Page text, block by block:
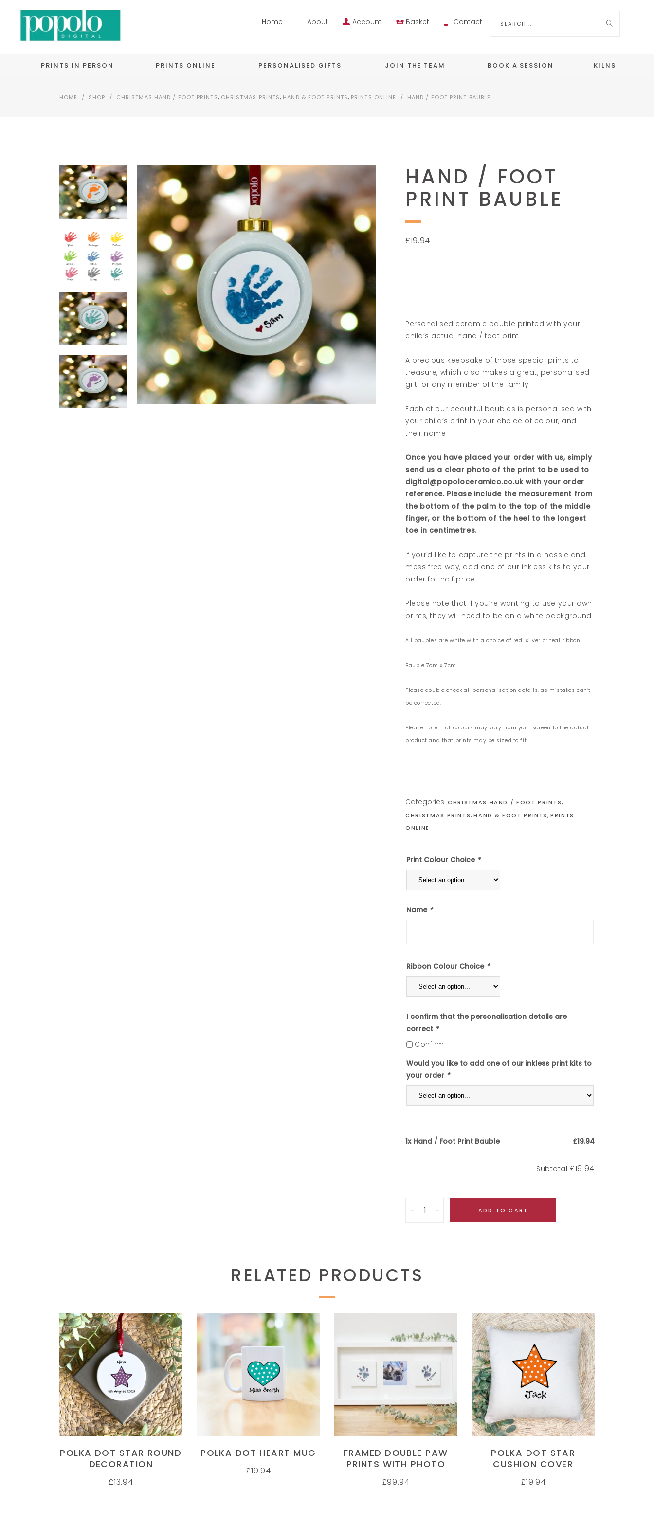
Home About Account Basket Contact
PRINTS IN PERSON PRINTS ONLINE PERSONALISED GIFTS JOIN THE TEAM BOOK A SESSION KILNS
HOME / SHOP / CHRISTMAS HAND / FOOT PRINTS, CHRISTMAS PRINTS, HAND & FOOT PRINTS, PRINTS ONLINE / HAND / FOOT PRINT BAUBLE
HAND / FOOT
PRINT BAUBLE
£19.94
Personalised ceramic bauble printed with your
child’s actual hand / foot print.
A precious keepsake of those special prints to
treasure, which also makes a great, personalised
gift for any member of the family.
Each of our beautiful baubles is personalised with
your child’s print in your choice of colour, and
their name.
Once you have placed your order with us, simply
send us a clear photo of the print to be used to
digital@popoloceramico.co.uk with your order
reference. Please include the measurement from
the bottom of the palm to the top of the middle
finger, or the bottom of the heel to the longest
toe in centimetres.
If you’d like to capture the prints in a hassle and
mess free way, add one of our inkless kits to your
order for half price.
Please note that if you’re wanting to use your own
prints, they will need to be on a white background
All baubles are white with a choice of red, silver or teal ribbon.
Bauble 7cm x 7cm.
Please double check all personalisation details, as mistakes can’t
be corrected.
Please note that colours may vary from your screen to the actual
product and that prints may be sized to fit.
Categories: CHRISTMAS HAND / FOOT PRINTS,
CHRISTMAS PRINTS,HAND & FOOT PRINTS,PRINTS
ONLINE
Print Colour Choice *
Name *
Ribbon Colour Choice *
I confirm that the personalisation details are
correct *
Confirm
Would you like to add one of our inkless print kits to
your order *
1x Hand / Foot Print Bauble £19.94
Subtotal£19.94
ADD TO CART
RELATED PRODUCTS
SELECT OPTIONS
POLKA DOT STAR ROUND
DECORATION
£13.94
SELECT OPTIONS
POLKA DOT HEART MUG
£19.94
SELECT OPTIONS
FRAMED DOUBLE PAW
PRINTS WITH PHOTO
£99.94
SELECT OPTIONS
POLKA DOT STAR
CUSHION COVER
£19.94